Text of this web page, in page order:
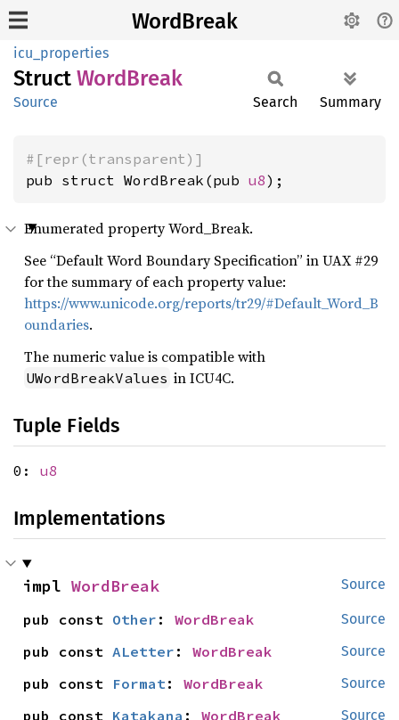
WordBreak
icu_properties
Struct WordBreak
Source Search Summary
#[repr(transparent)]
pub struct WordBreak(pub u8);
Enumerated property Word_Break.
See “Default Word Boundary Specification” in UAX #29
for the summary of each property value:
https://www.unicode.org/reports/tr29/#Default_Word_B
oundaries.
The numeric value is compatible with
UWordBreakValues in ICU4C.
Tuple Fields
0: u8
Implementations
Source
impl WordBreak
Source
pub const Other : WordBreak
Source
pub const ALetter : WordBreak
Source
pub const Format: WordBreak
Source
pub const Katakana : WordBreak